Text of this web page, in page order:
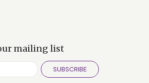
mailing list
SUBSCRIBE